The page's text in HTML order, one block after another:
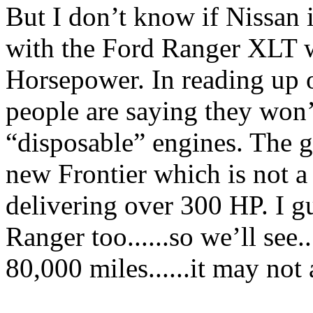
But I don’t know if Nissan
with the Ford Ranger XLT
Horsepower. In reading up
people are saying they
“disposable” engines. The
new Frontier which is not
delivering over 300 HP. I
Ranger too......so we’ll
80,000 miles......it may not